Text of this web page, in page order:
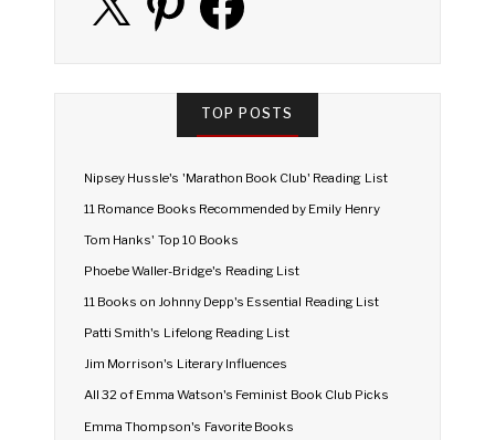
TOP POSTS
Nipsey Hussle's 'Marathon Book Club' Reading List
11 Romance Books Recommended by Emily Henry
Tom Hanks' Top 10 Books
Phoebe Waller-Bridge's Reading List
11 Books on Johnny Depp's Essential Reading List
Patti Smith's Lifelong Reading List
Jim Morrison's Literary Influences
All 32 of Emma Watson's Feminist Book Club Picks
Emma Thompson's Favorite Books